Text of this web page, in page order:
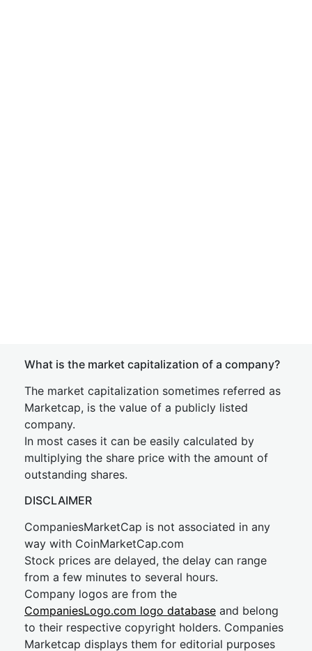
What is the market capitalization of a company?
The market capitalization sometimes referred as
Marketcap, is the value of a publicly listed
company.
In most cases it can be easily calculated by
multiplying the share price with the amount of
outstanding shares.
DISCLAIMER
CompaniesMarketCap is not associated in any
way with CoinMarketCap.com
Stock prices are delayed, the delay can range
from a few minutes to several hours.
Company logos are from the
CompaniesLogo.com logo database and belong
to their respective copyright holders. Companies
Marketcap displays them for editorial purposes